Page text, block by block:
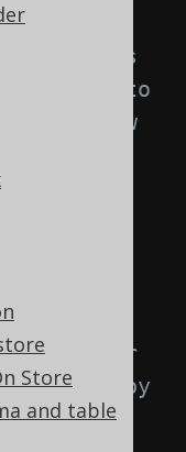
Store
and table
// This
to
the below
behaviour
by
flag